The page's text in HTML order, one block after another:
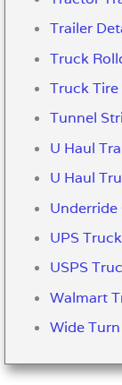
Trailer
Truck
Truck
Tunnel
U Haul
U Haul
Underride
UPS
USPS
Walmart
Wide